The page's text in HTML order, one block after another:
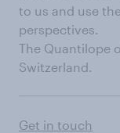
to us and use
perspectives.
The Quantilope
Switzerland.
Get in touch